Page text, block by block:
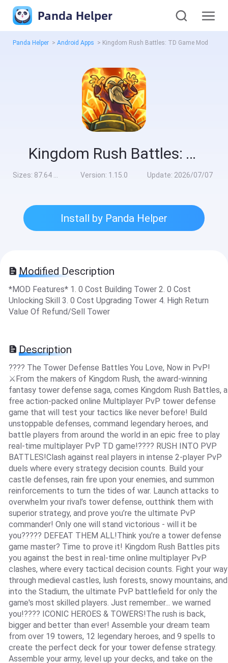
Panda Helper
Panda Helper > Android Apps > Kingdom Rush Battles: TD Game Mod
Kingdom Rush Battles: TD Game Mod
Sizes: 87.64 MB Version: 1.15.0 Update: 2026/07/07
Install by Panda Helper
Modified Description
*MOD Features* 1. 0 Cost Building Tower 2. 0 Cost
Unlocking Skill 3. 0 Cost Upgrading Tower 4. High Return
Value Of Refund/Sell Tower
Description
???? The Tower Defense Battles You Love, Now in PvP!
⚔️From the makers of Kingdom Rush, the award-winning
fantasy tower defense saga, comes Kingdom Rush Battles, a
free action-packed online Multiplayer PvP tower defense
game that will test your tactics like never before! Build
unstoppable defenses, command legendary heroes, and
battle players from around the world in an epic free to play
real-time multiplayer PvP TD game!???? RUSH INTO PVP
BATTLES!Clash against real players in intense 2-player PvP
duels where every strategy decision counts. Build your
castle defenses, rain fire upon your enemies, and summon
reinforcements to turn the tides of war. Launch attacks to
overwhelm your rival’s tower defense, outthink them with
superior strategy, and prove you’re the ultimate PvP
commander! Only one will stand victorious - will it be
you????? DEFEAT THEM ALL!Think you’re a tower defense
game master? Time to prove it! Kingdom Rush Battles pits
you against the best in real-time online multiplayer PvP
clashes, where every tactical decision counts. Fight your way
through medieval castles, lush forests, snowy mountains, and
into the Stadium, the ultimate PvP battlefield for only the
game's most skilled players. Just remember... we warned
you!???? ICONIC HEROES & TOWERS!The rush is back,
bigger and better than ever! Assemble your dream team
from over 19 towers, 12 legendary heroes, and 9 spells to
create the perfect deck for your tower defense strategy.
Assemble your army, level up your decks, and take on the